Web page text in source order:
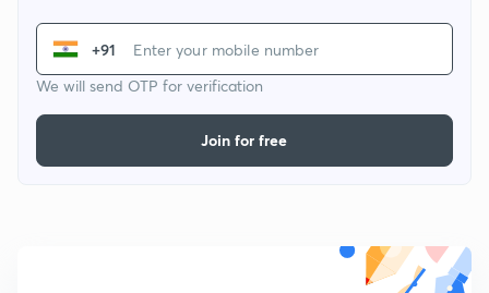
+91
We will send OTP for verification
Join for free